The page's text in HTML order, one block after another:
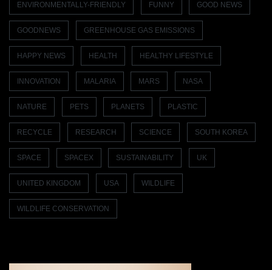
ENVIRONMENTALLY-FRIENDLY FUNNY GOOD NEWS
GOODNEWS GREENHOUSE GAS EMISSIONS
HAPPY NEWS HEALTH HEALTHY LIFESTYLE
INNOVATION MALARIA MARS NASA
NATURE PETS PLANETS PLASTIC
RECYCLE RESEARCH SCIENCE SOUTH KOREA
SPACE SPACEX SUSTAINABILITY UK
UNITED KINGDOM USA WILDLIFE
WILDLIFE CONSERVATION